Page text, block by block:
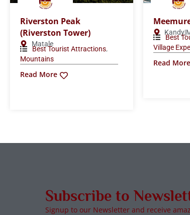
Riverston Peak
(Riverston Tower)
Matale
Best Tourist Attractions,
Mountains
Read More
Best
Village
Read More
Subscribe to
Signup to our Newsletter and receive